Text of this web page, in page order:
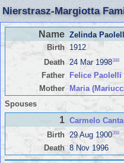
Nierstrasz-Margiotta
Name Zelinda
Birth
1912
Death 24 Mar 1998388
Father Felice Paolelli
Mother
Maria
Spouses
1 Carmelo
Birth 29 Aug 1900388
Death 8 Nov 1996